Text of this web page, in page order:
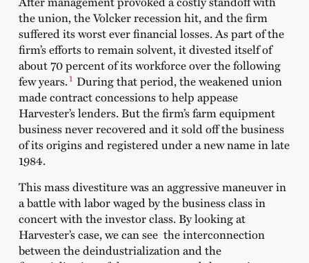
the union, the Volcker recession hit, and the firm
suffered its worst ever financial losses. As part of the
firm’s efforts to remain solvent, it divested itself of
about 70 percent of its workforce over the following
few years.1 During that period, the weakened union
made contract concessions to help appease
Harvester’s lenders. But the firm’s farm equipment
business never recovered and it sold off the business
of its origins and registered under a new name in late
1984.
This mass divestiture was an aggressive maneuver in
a battle with labor waged by the business class in
concert with the investor class. By looking at
Harvester’s case, we can see the interconnection
between the deindustrialization and the